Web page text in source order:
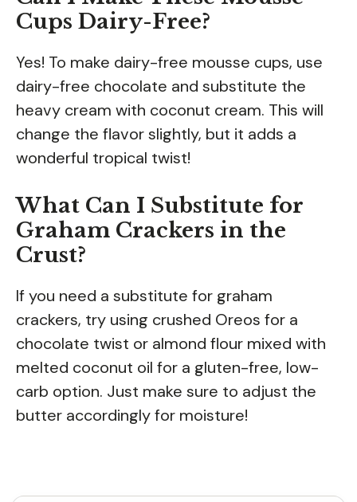
Cups Dairy-Free?
Yes! To make dairy-free mousse cups, use
dairy-free chocolate and substitute the
heavy cream with coconut cream. This will
change the flavor slightly, but it adds a
wonderful tropical twist!
What Can I Substitute for
Graham Crackers in the
Crust?
If you need a substitute for graham
crackers, try using crushed Oreos for a
chocolate twist or almond flour mixed with
melted coconut oil for a gluten-free, low-
carb option. Just make sure to adjust the
butter accordingly for moisture!